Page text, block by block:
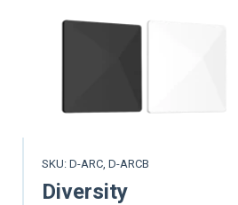
SKU: D-ARC, D-ARCB
Diversity